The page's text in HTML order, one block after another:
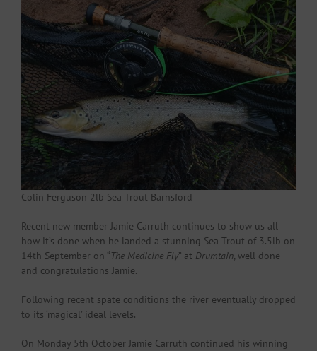
Colin Ferguson 2lb Sea Trout Barnsford
Recent new member Jamie Carruth continues to show us all
how it’s done when he landed a stunning Sea Trout of 3.5lb on
14th September on “The Medicine Fly” at Drumtain, well done
and congratulations Jamie.
Following recent spate conditions the river eventually dropped
to its ‘magical’ ideal levels.
On Monday 5th October Jamie Carruth continued his winning